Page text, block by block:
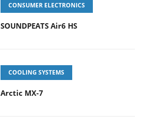
CONSUMER ELECTRONICS
SOUNDPEATS Air6 HS
COOLING SYSTEMS
Arctic MX-7